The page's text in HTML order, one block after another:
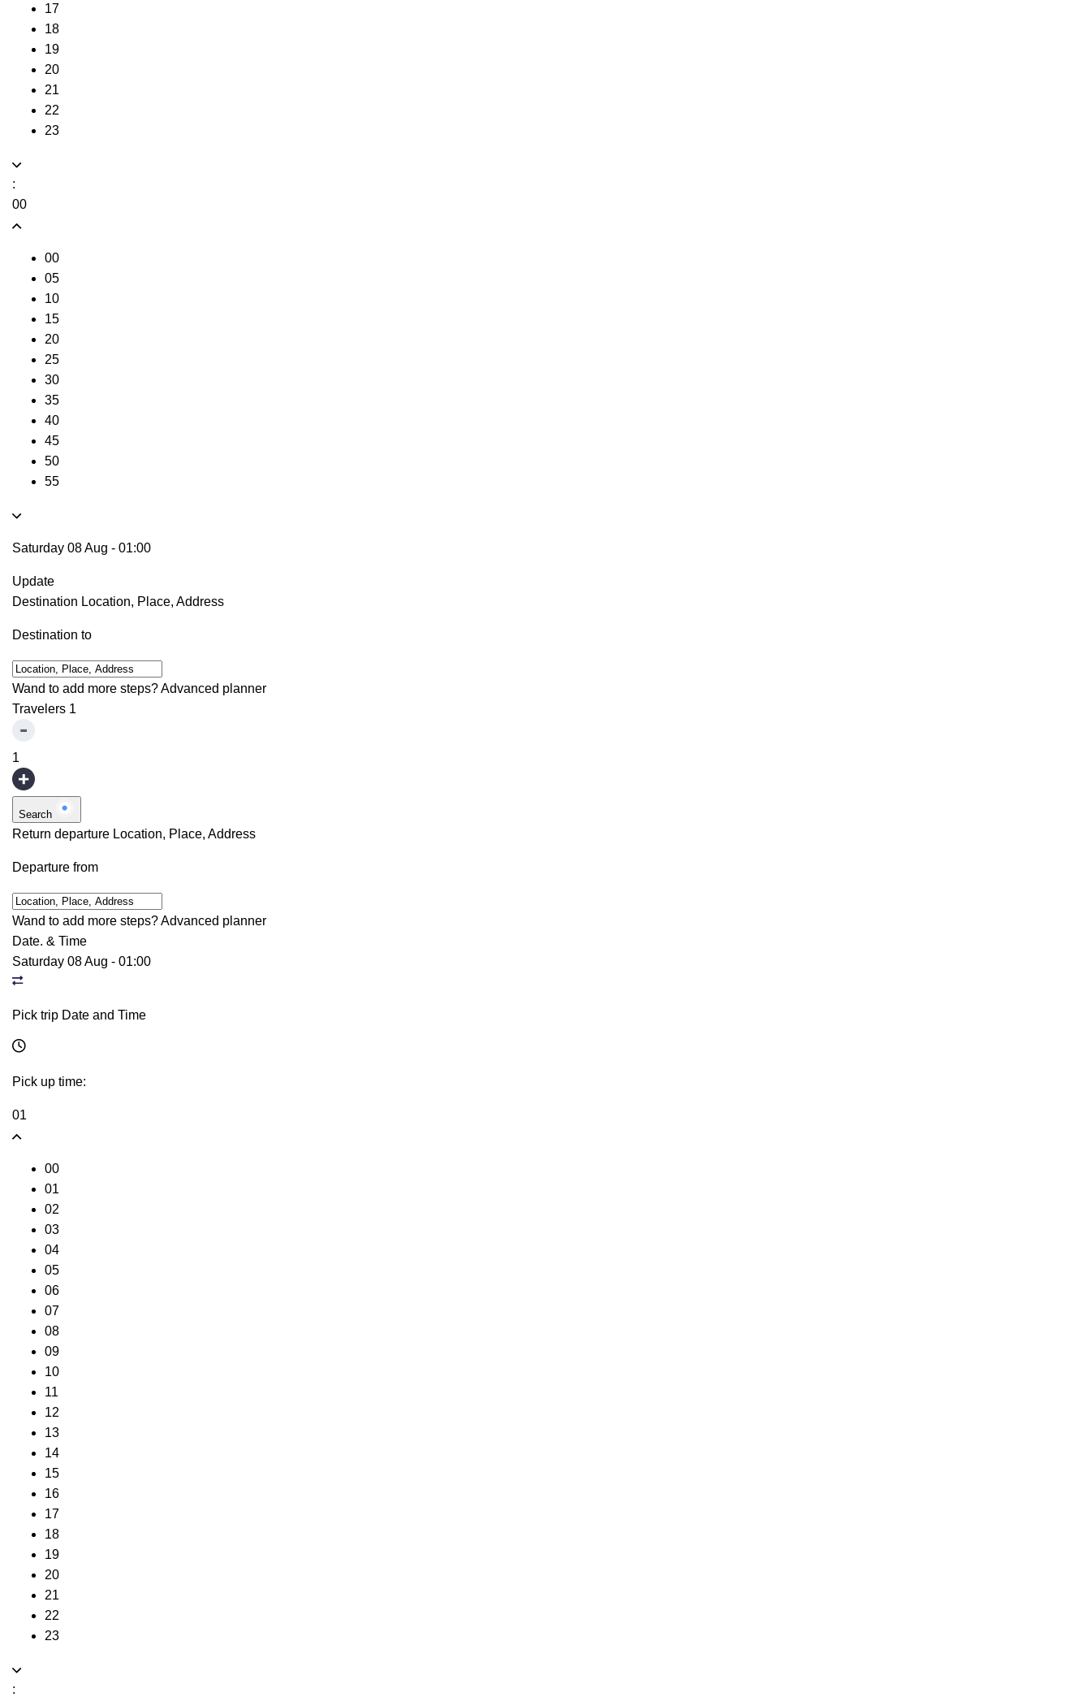
17
18
19
20
21
22
23
:
00
00
05
10
15
20
25
30
35
40
45
50
55
Saturday 08 Aug - 01:00
Update
Destination Location, Place, Address
Destination to
Wand to add more steps?Advanced planner
Travelers 1
1
Search
Return departure Location, Place, Address
Departure from
Wand to add more steps?Advanced planner
Date. & Time
Saturday 08 Aug - 01:00
Pick trip Date and Time
Pick up time:
01
00
01
02
03
04
05
06
07
08
09
10
11
12
13
14
15
16
17
18
19
20
21
22
23
: